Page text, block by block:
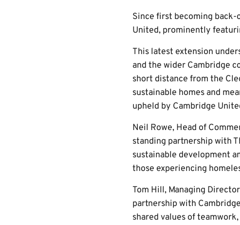
Since first becoming
United, prominently
This latest extension
and the wider Cambridge
short distance from the
sustainable homes and
upheld by Cambridge
Neil Rowe, Head of
standing partnership with
sustainable development
those experiencing
Tom Hill, Managing
partnership with
shared values of